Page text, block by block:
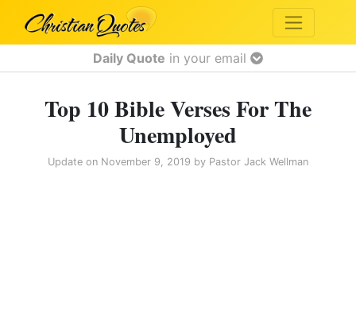
Daily Quote in your email
Top 10 Bible Verses For The
Unemployed
Update on November 9, 2019 by Pastor Jack Wellman